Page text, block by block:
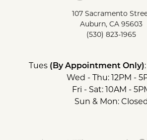
107 Sacramento
Auburn, CA 95603
(530) 823-1965
Tues (By Appointment Only)
Wed - Thu: 12PM -
Fri - Sat: 10AM -
Sun & Mon: Closed